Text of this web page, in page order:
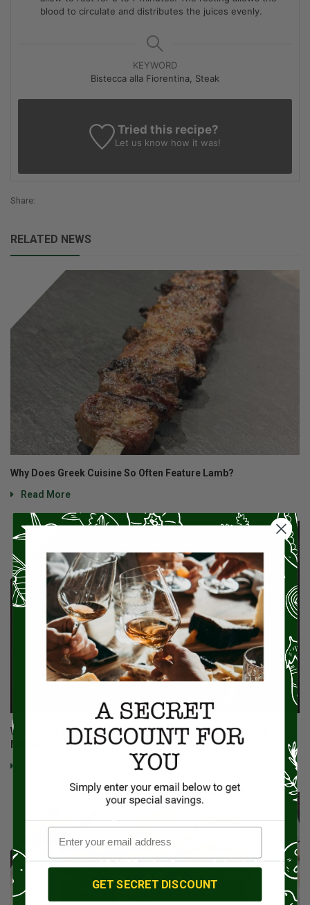
blood to circulate and distributes the juices evenly.
KEYWORD
Bistecca alla Fiorentina, Steak
Tried this recipe?
Let us know how it was!
Share:
RELATED NEWS
Why Does Greek Cuisine So Often Feature Lamb?
Read More
Where Did That Cut Of Beef Come From, And Why Does It
Matter?
GET SECRET DISCOUNT